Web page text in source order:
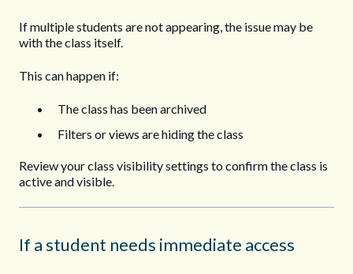
If multiple students are not appearing, the issue may be
with the class itself.
This can happen if:
The class has been archived
Filters or views are hiding the class
Review your class visibility settings to confirm the class is
active and visible.
If a student needs immediate access